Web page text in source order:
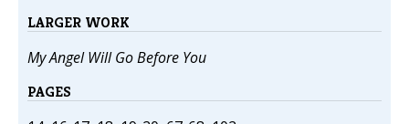
LARGER WORK
My Angel Will Go Before You
PAGES